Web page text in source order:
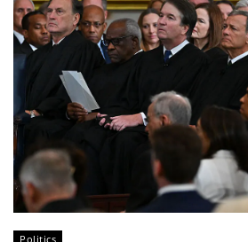
Politics